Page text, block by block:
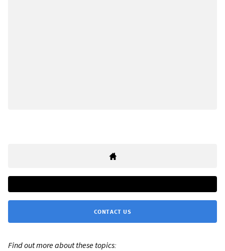
CONTACT US
Find out more about these topics: